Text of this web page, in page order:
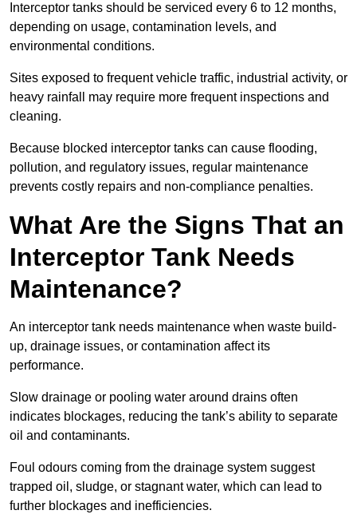
Interceptor tanks should be serviced every 6 to 12 months,
depending on usage, contamination levels, and
environmental conditions.
Sites exposed to frequent vehicle traffic, industrial activity, or
heavy rainfall may require more frequent inspections and
cleaning.
Because blocked interceptor tanks can cause flooding,
pollution, and regulatory issues, regular maintenance
prevents costly repairs and non-compliance penalties.
What Are the Signs That an
Interceptor Tank Needs
Maintenance?
An interceptor tank needs maintenance when waste build-
up, drainage issues, or contamination affect its
performance.
Slow drainage or pooling water around drains often
indicates blockages, reducing the tank’s ability to separate
oil and contaminants.
Foul odours coming from the drainage system suggest
trapped oil, sludge, or stagnant water, which can lead to
further blockages and inefficiencies.